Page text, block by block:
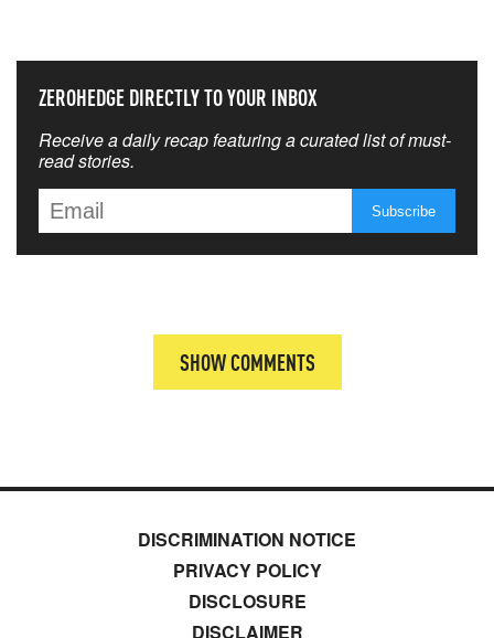
ZEROHEDGE DIRECTLY TO YOUR INBOX
Receive a daily recap featuring a curated list of must-
read stories.
SHOW COMMENTS
DISCRIMINATION NOTICE
PRIVACY POLICY
DISCLOSURE
DISCLAIMER